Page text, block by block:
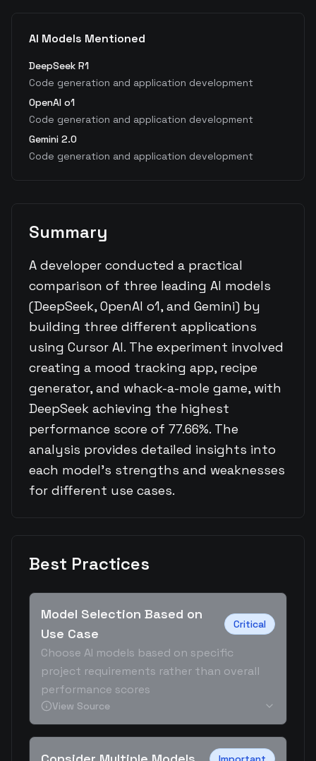
AI Models Mentioned
DeepSeek R1
Code generation and application development
OpenAI o1
Code generation and application development
Gemini 2.0
Code generation and application development
Summary
A developer conducted a practical
comparison of three leading AI models
(DeepSeek, OpenAI o1, and Gemini) by
building three different applications
using Cursor AI. The experiment involved
creating a mood tracking app, recipe
generator, and whack-a-mole game, with
DeepSeek achieving the highest
performance score of 77.66%. The
analysis provides detailed insights into
each model's strengths and weaknesses
for different use cases.
Best Practices
Model Selection Based on
Use Case
Critical
Choose AI models based on specific
project requirements rather than overall
performance scores
View Source